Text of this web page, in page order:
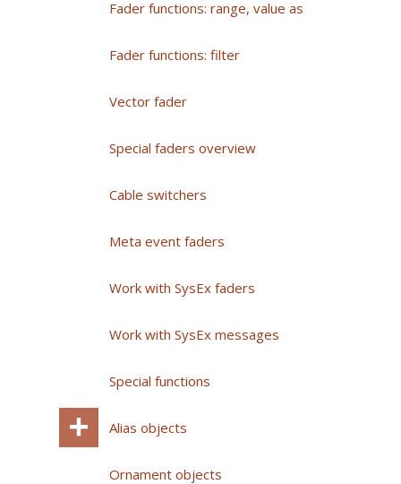
Fader functions: range, value as
Fader functions: filter
Vector fader
Special faders overview
Cable switchers
Meta event faders
Work with SysEx faders
Work with SysEx messages
Special functions
Alias objects
Ornament objects